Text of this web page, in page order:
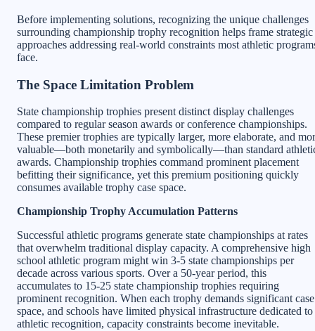
Before implementing solutions, recognizing the unique challenges
surrounding championship trophy recognition helps frame strategic
approaches addressing real-world constraints most athletic
face.
The Space Limitation Problem
State championship trophies present distinct display challenges
compared to regular season awards or conference championships.
These premier trophies are typically larger, more elaborate, and
valuable—both monetarily and symbolically—than standard
awards. Championship trophies command prominent placement
befitting their significance, yet this premium positioning quickly
consumes available trophy case space.
Championship Trophy Accumulation Patterns
Successful athletic programs generate state championships at rates
that overwhelm traditional display capacity. A comprehensive high
school athletic program might win 3-5 state championships per
decade across various sports. Over a 50-year period, this
accumulates to 15-25 state championship trophies requiring
prominent recognition. When each trophy demands significant case
space, and schools have limited physical infrastructure dedicated to
athletic recognition, capacity constraints become inevitable.